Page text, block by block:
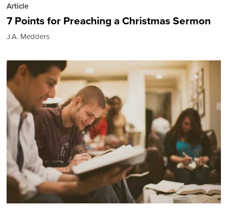
Article
7 Points for Preaching a Christmas Sermon
J.A. Medders